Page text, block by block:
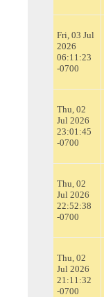
Fri, 03 Jul
2026
06:11:23
-0700
Thu, 02
Jul 2026
23:01:45
-0700
Thu, 02
Jul 2026
22:52:38
-0700
Thu, 02
Jul 2026
21:11:32
-0700